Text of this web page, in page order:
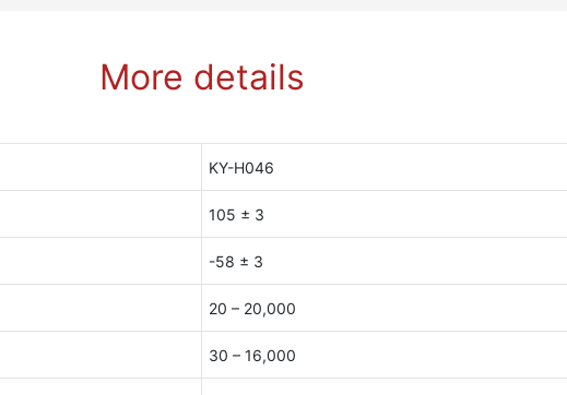
More details
KY-H046
105 ± 3
-58 ± 3
20 – 20,000
30 – 16,000